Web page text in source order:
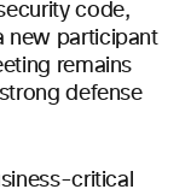
code,
new participant
remains
defense
critical